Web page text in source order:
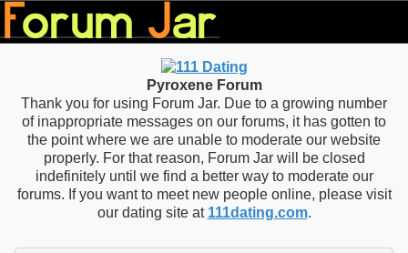
Pyroxene Forum
Thank you for using Forum Jar. Due to a growing number
of inappropriate messages on our forums, it has gotten to
the point where we are unable to moderate our website
properly. For that reason, Forum Jar will be closed
indefinitely until we find a better way to moderate our
forums. If you want to meet new people online, please visit
our dating site at 111dating.com.